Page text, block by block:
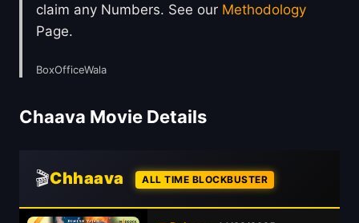
claim any Numbers. See our Methodology
Page.
BoxOfficeWala
Chaava Movie Details
🎬Chhaava ALL TIME BLOCKBUSTER